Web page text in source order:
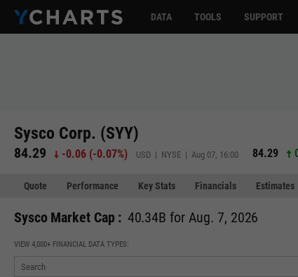
DATA TOOLS SUPPORT
Sysco Corp. (SYY)
84.29 -0.06 (-0.07%) USD | NYSE | Aug 07, 16:00 84.29
Quote Performance Key Stats Financials Estimates
Sysco Market Cap : 40.34B for Aug. 7, 2026
VIEW 4,000+ FINANCIAL DATA TYPES: